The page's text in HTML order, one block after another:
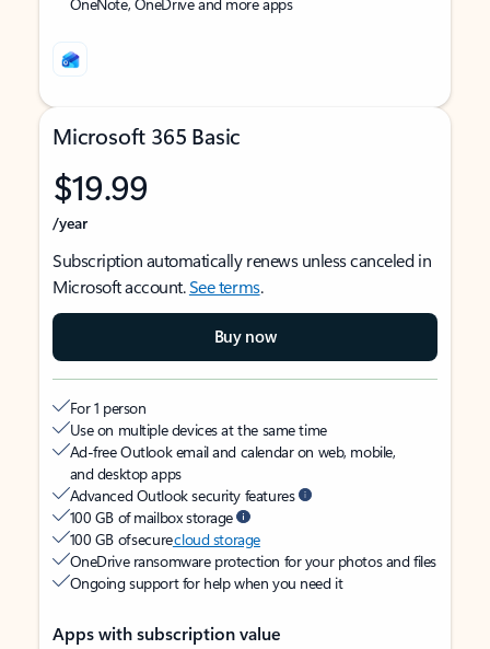
Microsoft 365 Basic
$19.99
/year
Subscription automatically renews unless canceled in
Microsoft account.See terms.
Buy now
For 1 person
Use on multiple devices at the same time
Ad-free Outlook email and calendar on web, mobile,
and desktop apps
Advanced Outlook security features
100 GB of mailbox storage
100 GB of securecloud storage
OneDrive ransomware protection for your photos and files
Ongoing support for help when you need it
Apps with subscription value